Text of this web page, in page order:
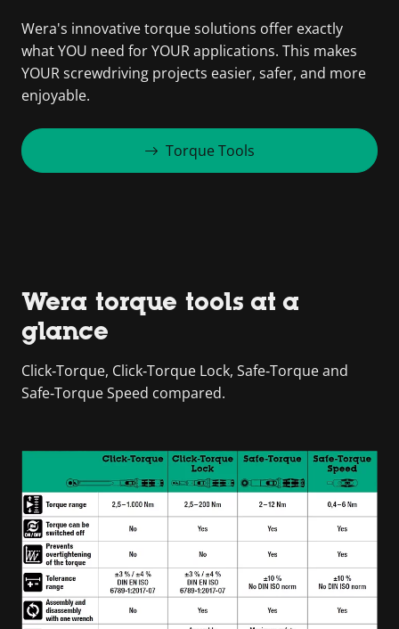
Wera's innovative torque solutions offer exactly
what YOU need for YOUR applications. This makes
YOUR screwdriving projects easier, safer, and more
enjoyable.
Torque Tools
Wera torque tools at a
glance
Click‑Torque, Click‑Torque Lock, Safe‑Torque and
Safe‑Torque Speed compared.